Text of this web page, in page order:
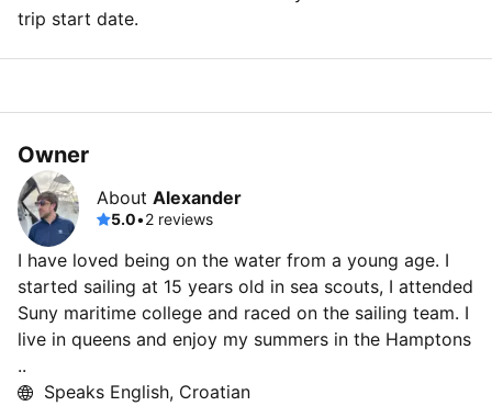
trip start date.
Owner
About Alexander
5.0•2 reviews
I have loved being on the water from a young age. I
started sailing at 15 years old in sea scouts, I attended
Suny maritime college and raced on the sailing team. I
live in queens and enjoy my summers in the Hamptons
..
Speaks English, Croatian